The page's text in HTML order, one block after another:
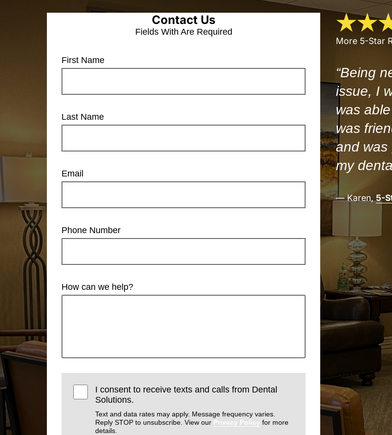
Contact Us
Fields With Are Required
First Name
Last Name
Email
Phone Number
How can we help?
I consent to receive texts and calls from Dental
Solutions.
Text and data rates may apply. Message frequency varies.
Reply STOP to unsubscribe. View our Privacy Policy for more
details.
More 5-Star
“Being
issue, I
was
was
and was
my
— Karen,5-